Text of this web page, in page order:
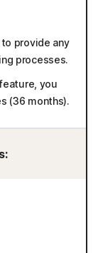
provide any
processes.
you
(36 months).